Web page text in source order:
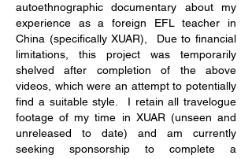
autoethnographic documentary about my
experience as a foreign EFL teacher in
China (specifically XUAR), Due to financial
limitations, this project was temporarily
shelved after completion of the above
videos, which were an attempt to potentially
find a suitable style. I retain all travelogue
footage of my time in XUAR (unseen and
unreleased to date) and am currently
seeking sponsorship to complete a